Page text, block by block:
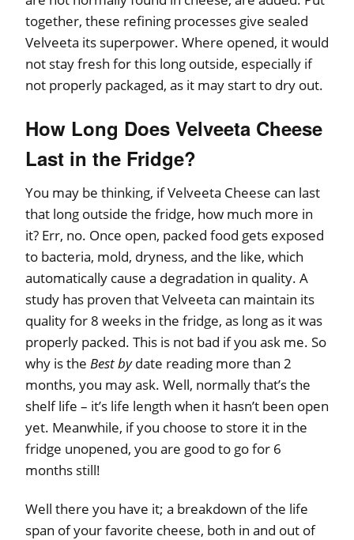
together, these refining processes give sealed
Velveeta its superpower. Where opened, it would
not stay fresh for this long outside, especially if
not properly packaged, as it may start to dry out.
How Long Does Velveeta Cheese
Last in the Fridge?
You may be thinking, if Velveeta Cheese can last
that long outside the fridge, how much more in
it? Err, no. Once open, packed food gets exposed
to bacteria, mold, dryness, and the like, which
automatically cause a degradation in quality. A
study has proven that Velveeta can maintain its
quality for 8 weeks in the fridge, as long as it was
properly packed. This is not bad if you ask me. So
why is the Best bydate reading more than 2
months, you may ask. Well, normally that’s the
shelf life – it’s life length when it hasn’t been open
yet. Meanwhile, if you choose to store it in the
fridge unopened, you are good to go for 6
months still!
Well there you have it; a breakdown of the life
span of your favorite cheese, both in and out of